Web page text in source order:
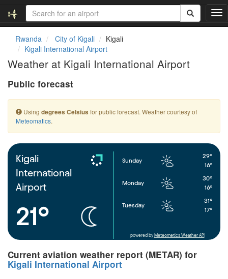
T
o
t
i
o
Rwanda City of Kigali
Kigali
Kigali International Airport
Weather at Kigali International Airport
Public forecast
Using degrees Celsius for public forecast. Weather courtesy of
Meteomatics.
Kigali
International
Airport
21°
Sunday
29°
16°
Monday
30°
16°
Tuesday
31°
17°
powered by Meteometics Weather API
Current aviation weather report (METAR) for
Kigali International Airport